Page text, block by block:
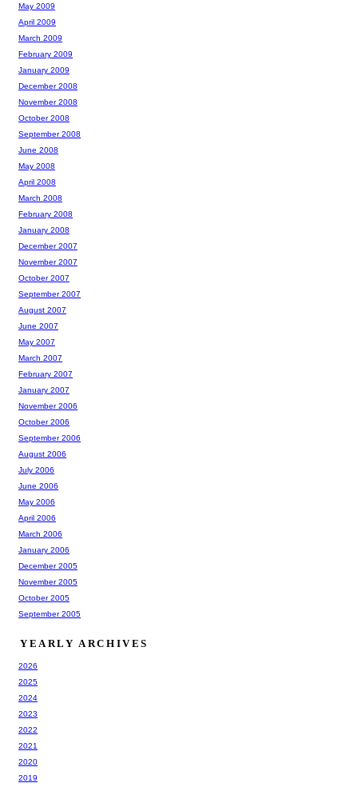
May 2009
April 2009
March 2009
February 2009
January 2009
December 2008
November 2008
October 2008
September 2008
June 2008
May 2008
April 2008
March 2008
February 2008
January 2008
December 2007
November 2007
October 2007
September 2007
August 2007
June 2007
May 2007
March 2007
February 2007
January 2007
November 2006
October 2006
September 2006
August 2006
July 2006
June 2006
May 2006
April 2006
March 2006
January 2006
December 2005
November 2005
October 2005
September 2005
YEARLY ARCHIVES
2026
2025
2024
2023
2022
2021
2020
2019